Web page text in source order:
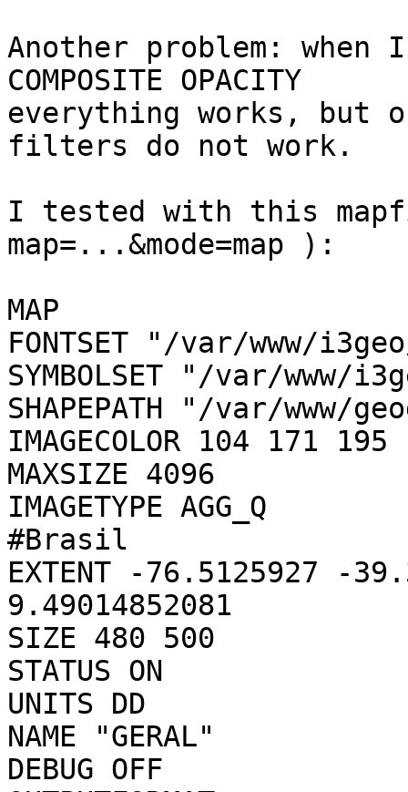
Another problem: when
COMPOSITE OPACITY
everything works, but
filters do not work.
I tested with this
map=...&mode=map ):
MAP
FONTSET "/var/www/
SYMBOLSET "/var/www/
SHAPEPATH "/var/www/
IMAGECOLOR 104 171 195
MAXSIZE 4096
IMAGETYPE AGG_Q
#Brasil
EXTENT -76.5125927 -
9.49014852081
SIZE 480 500
STATUS ON
UNITS DD
NAME "GERAL"
DEBUG OFF